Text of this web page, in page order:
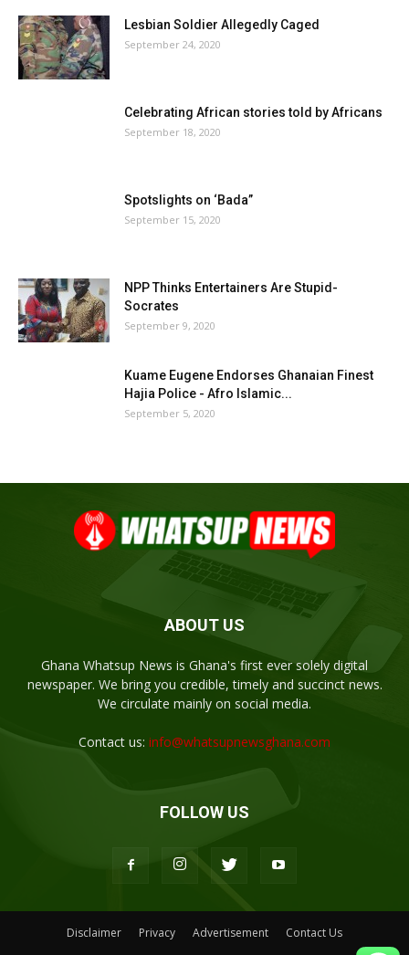
Lesbian Soldier Allegedly Caged
September 24, 2020
Celebrating African stories told by Africans
September 18, 2020
Spotslights on ‘Bada”
September 15, 2020
NPP Thinks Entertainers Are Stupid-
Socrates
September 9, 2020
Kuame Eugene Endorses Ghanaian Finest
Hajia Police - Afro Islamic...
September 5, 2020
ABOUT US
Ghana Whatsup News is Ghana's first ever solely digital
newspaper. We bring you credible, timely and succinct news.
We circulate mainly on social media.
Contact us: info@whatsupnewsghana.com
FOLLOW US
Disclaimer Privacy Advertisement Contact Us